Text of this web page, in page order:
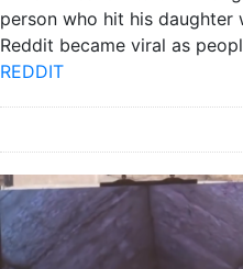
person who hit his
Reddit became viral as
REDDIT